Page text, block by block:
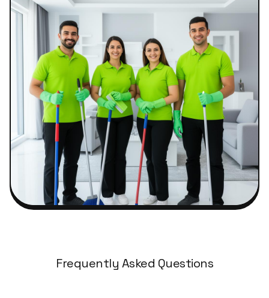
Frequently Asked Questions